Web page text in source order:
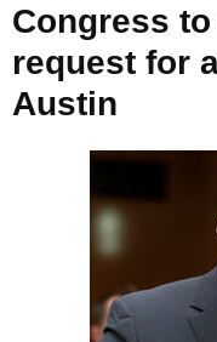
Congress
request for
Austin